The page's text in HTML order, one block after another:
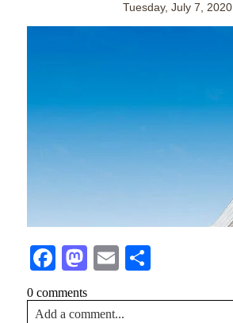
Tuesday, July 7, 2020
FacebookMastodon
Email
0 comments
Add a comment...